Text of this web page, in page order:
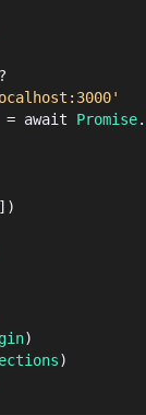
await Promise.
)
)